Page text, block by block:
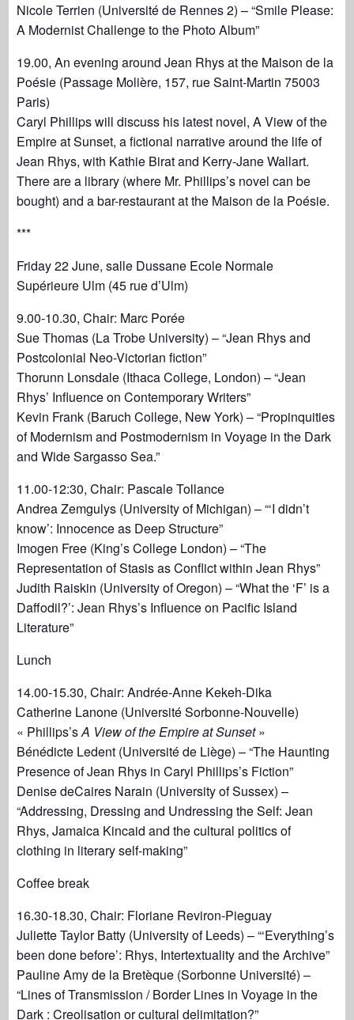
Nicole Terrien (Université de Rennes 2) – “Smile Please:
A Modernist Challenge to the Photo Album”
19.00, An evening around Jean Rhys at the Maison de la
Poésie (Passage Molière, 157, rue Saint-Martin 75003
Paris)
Caryl Phillips will discuss his latest novel, A View of the
Empire at Sunset, a fictional narrative around the life of
Jean Rhys, with Kathie Birat and Kerry-Jane Wallart.
There are a library (where Mr. Phillips’s novel can be
bought) and a bar-restaurant at the Maison de la Poésie.
***
Friday 22 June, salle Dussane Ecole Normale
Supérieure Ulm (45 rue d’Ulm)
9.00-10.30, Chair: Marc Porée
Sue Thomas (La Trobe University) – “Jean Rhys and
Postcolonial Neo-Victorian fiction”
Thorunn Lonsdale (Ithaca College, London) – “Jean
Rhys’ Influence on Contemporary Writers”
Kevin Frank (Baruch College, New York) – “Propinquities
of Modernism and Postmodernism in Voyage in the Dark
and Wide Sargasso Sea.”
11.00-12:30, Chair: Pascale Tollance
Andrea Zemgulys (University of Michigan) – “‘I didn’t
know’: Innocence as Deep Structure”
Imogen Free (King’s College London) – “The
Representation of Stasis as Conflict within Jean Rhys”
Judith Raiskin (University of Oregon) – “What the ‘F’ is a
Daffodil?’: Jean Rhys’s Influence on Pacific Island
Literature”
Lunch
14.00-15.30, Chair: Andrée-Anne Kekeh-Dika
Catherine Lanone (Université Sorbonne-Nouvelle)
« Phillips’sA View of the Empire at Sunset»
Bénédicte Ledent (Université de Liège) – “The Haunting
Presence of Jean Rhys in Caryl Phillips’s Fiction”
Denise deCaires Narain (University of Sussex) –
“Addressing, Dressing and Undressing the Self: Jean
Rhys, Jamaica Kincaid and the cultural politics of
clothing in literary self-making”
Coffee break
16.30-18.30, Chair: Floriane Reviron-Pieguay
Juliette Taylor Batty (University of Leeds) – “‘Everything’s
been done before’: Rhys, Intertextuality and the Archive”
Pauline Amy de la Bretèque (Sorbonne Université) –
“Lines of Transmission / Border Lines in Voyage in the
Dark : Creolisation or cultural delimitation?”